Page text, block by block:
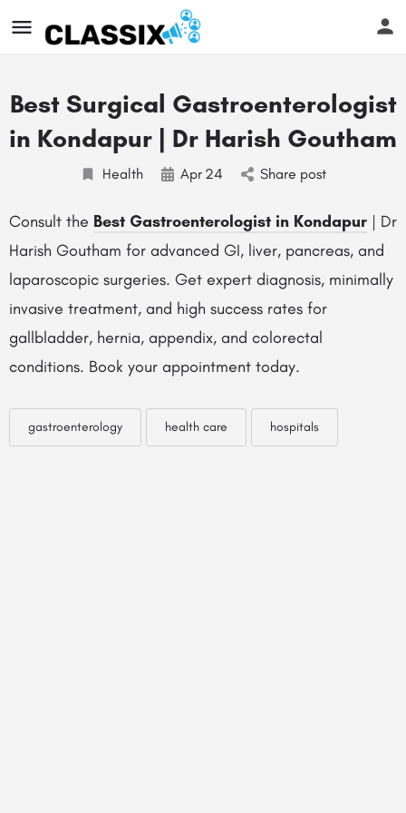
Best Surgical Gastroenterologist
in Kondapur | Dr Harish Goutham
Health Apr 24 Share post
Consult the Best Gastroenterologist in Kondapur | Dr
Harish Goutham for advanced GI, liver, pancreas, and
laparoscopic surgeries. Get expert diagnosis, minimally
invasive treatment, and high success rates for
gallbladder, hernia, appendix, and colorectal
conditions. Book your appointment today.
gastroenterology health care hospitals